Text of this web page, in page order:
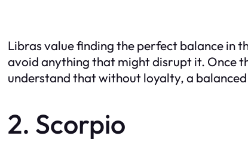
Libras value finding the perfect balance in
avoid anything that might disrupt it. Once
understand that without loyalty, a
2. Scorpio